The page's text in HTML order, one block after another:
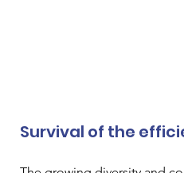
Survival of the